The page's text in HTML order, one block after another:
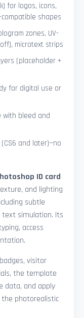
for logos, icons,
shapes
zones, UV-
microtext strips
(placeholder +
for digital use or
with bleed and
and later)—no
ID card
and lighting
subtle
text simulation. Its
access
visitor
the template
data, and apply
the photorealistic